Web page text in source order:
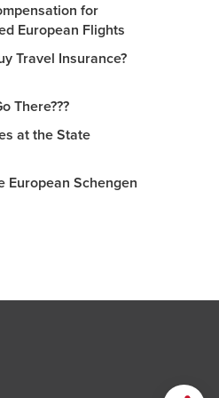
for
European Flights
Travel Insurance?
There???
at the State
European Schengen